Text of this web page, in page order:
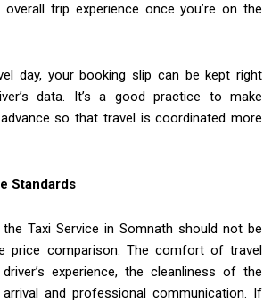
trip experience once you’re on the
day, your booking slip can be kept right
data. It’s a good practice to make
so that travel is coordinated more
Standards
Taxi Service in Somnath should not be
price comparison. The comfort of travel
experience, the cleanliness of the
arrival and professional communication. If